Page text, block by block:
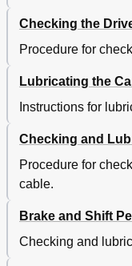
Checking the
Procedure for
Lubricating the
Instructions for
Checking and
Procedure for
cable.
Brake and Shift
Checking and